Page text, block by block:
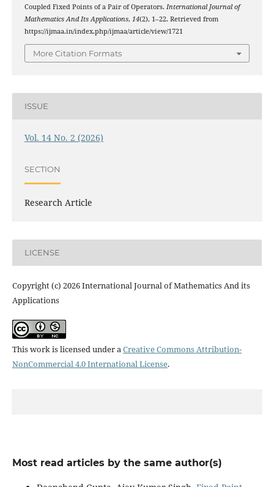
Coupled Fixed Points of a Pair of Operators. International Journal of
Mathematics And Its Applications, 14(2), 1–22. Retrieved from
https://ijmaa.in/index.php/ijmaa/article/view/1721
More Citation Formats
ISSUE
Vol. 14 No. 2 (2026)
SECTION
Research Article
LICENSE
Copyright (c) 2026 International Journal of Mathematics And its
Applications
This work is licensed under aCreative Commons Attribution-
NonCommercial 4.0 International License.
Most read articles by the same author(s)